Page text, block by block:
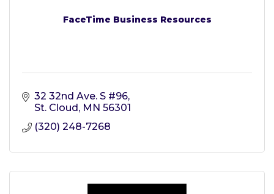
FaceTime Business Resources
32 32nd Ave. S #96
St. Cloud MN 56301
(320) 248-7268